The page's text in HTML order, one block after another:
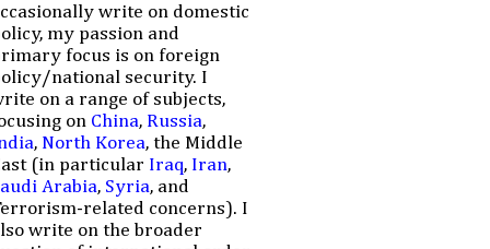
write on domestic
my passion and
focus is on foreign
national security. I
on a range of subjects,
on China, Russia,
, North Korea, the Middle
(in particular Iraq, Iran,
Arabia, Syria, and
related concerns). I
write on the broader